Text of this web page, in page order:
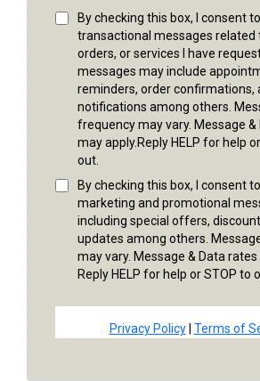
By checking this box, I consent
transactional messages related
orders, or services I have
messages may include
reminders, order confirmations,
notifications among others.
frequency may vary. Message &
may apply.Reply HELP for help
out.
By checking this box, I consent
marketing and promotional
including special offers,
updates among others.
may vary. Message & Data rates
Reply HELP for help or STOP to
Privacy Policy| Terms of